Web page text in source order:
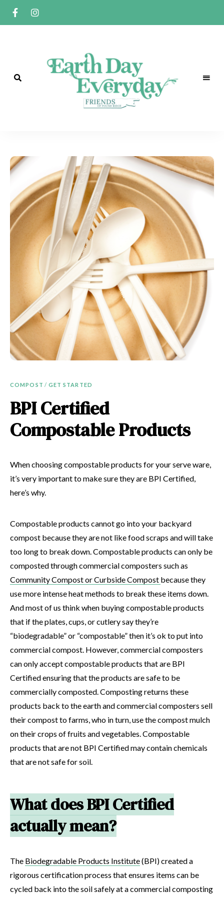
Everyday
Initiative
COMPOST / GET STARTED
BPI Certified
Compostable Products
When choosing compostable products for your serve ware,
it’s very important to make sure they are BPI Certified,
here’s why.
Compostable products cannot go into your backyard
compost because they are not like food scraps and will take
too long to break down. Compostable products can only be
composted through commercial composters such as
Community Compost or Curbside Compost because they
use more intense heat methods to break these items down.
And most of us think when buying compostable products
that if the plates, cups, or cutlery say they’re
“biodegradable” or “compostable” then it’s ok to put into
commercial compost. However, commercial composters
can only accept compostable products that are BPI
Certified ensuring that the products are safe to be
commercially composted. Composting returns these
products back to the earth and commercial composters sell
their compost to farms, who in turn, use the compost mulch
on their crops of fruits and vegetables. Compostable
products that are not BPI Certified may contain chemicals
that are not safe for soil.
What does BPI Certified
actually mean?
The Biodegradable Products Institute(BPI) created a
rigorous certification process that ensures items can be
cycled back into the soil safely at a commercial composting